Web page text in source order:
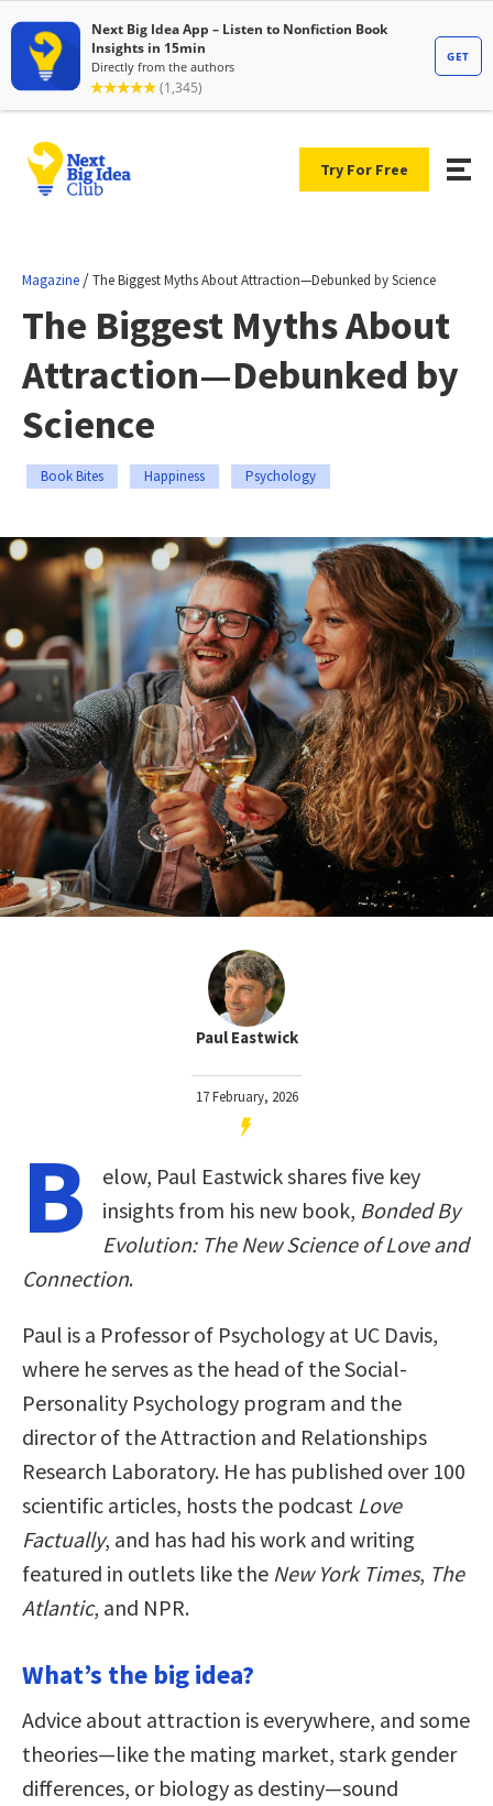
Try For Free
Magazine /The Biggest Myths About Attraction—Debunked by Science
The Biggest Myths About
Attraction—Debunked by
Science
Book Bites Happiness Psychology
Paul Eastwick
17 February, 2026
B
elow, Paul Eastwick shares five key
insights from his new book, Bonded By
Evolution: The New Science of Love and
Connection.
Paul is a Professor of Psychology at UC Davis,
where he serves as the head of the Social-
Personality Psychology program and the
director of the Attraction and Relationships
Research Laboratory. He has published over 100
scientific articles, hosts the podcast Love
Factually, and has had his work and writing
featured in outlets like the New York Times, The
Atlantic, and NPR.
What’s the big idea?
Advice about attraction is everywhere, and some
theories—like the mating market, stark gender
differences, or biology as destiny—sound